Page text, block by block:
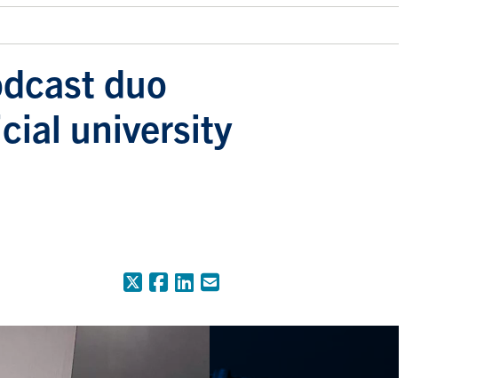
duo
university
X (Formerly Twitter)
Facebook
LinkedIn
Email